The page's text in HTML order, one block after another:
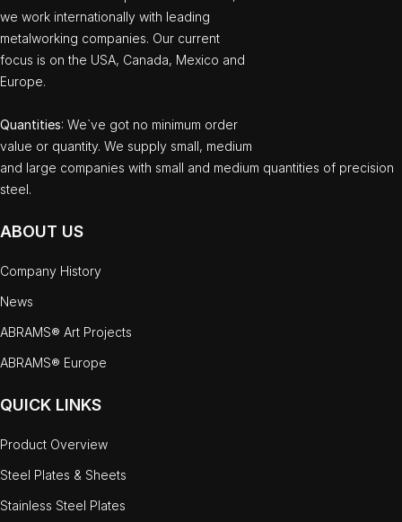
we work internationally with leading
metalworking companies. Our current
focus is on the USA, Canada, Mexico and
Europe.
Quantities: We`ve got no minimum order
value or quantity. We supply small, medium
and large companies with small and medium quantities of precision
steel.
ABOUT US
Company History
News
ABRAMS® Art Projects
ABRAMS® Europe
QUICK LINKS
Product Overview
Steel Plates & Sheets
Stainless Steel Plates